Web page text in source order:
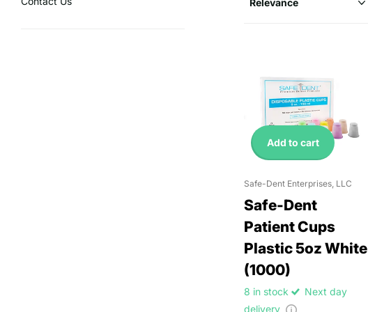
Add to cart
Safe-Dent Enterprises, LLC
Safe-Dent
Patient Cups
Plastic 5oz White
(1000)
8 in stock
Next day
delivery